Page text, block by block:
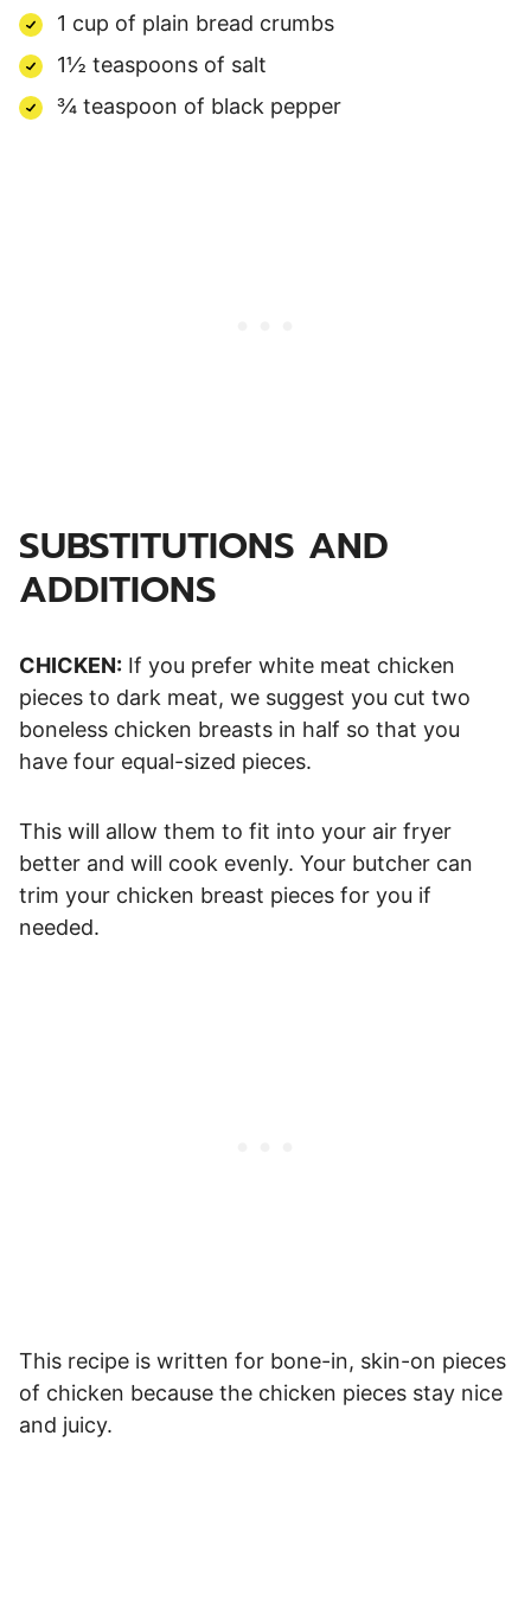
1 cup of plain bread crumbs
1½ teaspoons of salt
¾ teaspoon of black pepper
SUBSTITUTIONS AND
ADDITIONS
CHICKEN: If you prefer white meat chicken
pieces to dark meat, we suggest you cut two
boneless chicken breasts in half so that you
have four equal-sized pieces.
This will allow them to fit into your air fryer
better and will cook evenly. Your butcher can
trim your chicken breast pieces for you if
needed.
This recipe is written for bone-in, skin-on pieces
of chicken because the chicken pieces stay nice
and juicy.